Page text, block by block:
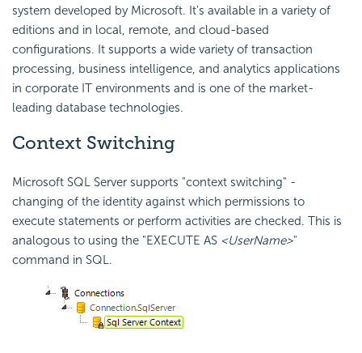
system developed by Microsoft. It's available in a variety of
editions and in local, remote, and cloud-based
configurations. It supports a wide variety of transaction
processing, business intelligence, and analytics applications
in corporate IT environments and is one of the market-
leading database technologies.
Context Switching
Microsoft SQL Server supports "context switching" -
changing of the identity against which permissions to
execute statements or perform activities are checked. This is
analogous to using the "EXECUTE AS <UserName>"
command in SQL.